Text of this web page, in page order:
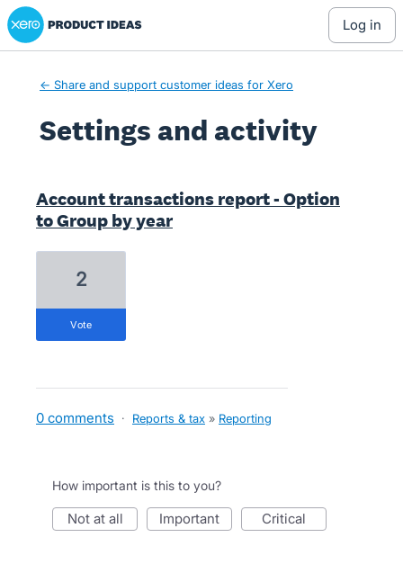
Xero Product Ideas homepage
log in
← Share and support customer ideas for Xero
Settings and activity
Account transactions report - Option
to Group by year
2
vote
0 comments · Reports & tax » Reporting
How important is this to you?
not at all important critical